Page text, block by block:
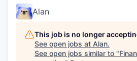
Alan
This job is no longer
See open jobs at Alan.
See open jobs similar to "